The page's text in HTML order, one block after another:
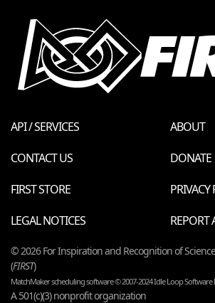
API / SERVICES
ABOUT
CONTACT US
DONATE
FIRST STORE
PRIVACY
LEGAL NOTICES
REPORT
© 2026 For Inspiration and Recognition of
(FIRST)
MatchMaker scheduling software © 2007-2024 Idle Loop Software
A 501(c)(3) nonprofit organization